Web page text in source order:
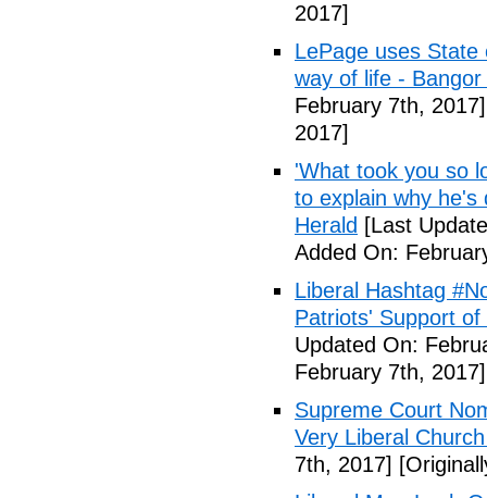
2017]
LePage uses
way of life - Bangor
February 7th, 2017]
2017]
'What took you so
to explain why he's
Herald [Last
Added On:
Liberal Hashtag
Patriots' Support
Updated On:
February 7th, 2017]
Supreme Court
Very Liberal
7th, 2017]